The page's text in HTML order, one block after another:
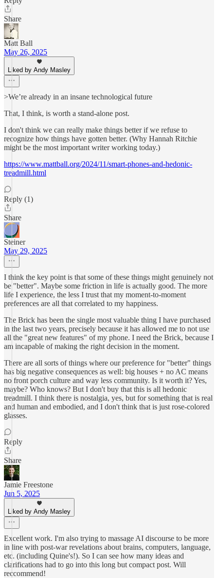
Share
Matt Ball
May 26, 2025
Liked by Andy Masley
>We’re already in an insane technological future
That, I think, is worth a stand-alone post.
I don't think we can really make things better if we refuse to
recognize how things have gotten better. (Why Hannah Ritchie
might be the most important writer working today.)
https://www.mattball.org/2024/11/smart-phones-and-hedonic-
treadmill.html
Reply (1)
Share
Steiner
May 29, 2025
I think the key point is that some of these things might genuinely not
be "better". Maybe some friction in life is actually good. The more
life I experience, the less I trust that my moment-to-moment
preferences are all that correlated to my happiness.
The Brick has been the single most valuable thing I have purchased
in the last two years, precisely because it has allowed me to not use
all the "great new features" of my phone. I need the Brick, because I
am incapable of making the right decision in the moment.
There are all sorts of things where our preference for "better" things
has big negative consequences as well: big houses + no AC means
no front porch culture and way less community. Is it worth it? Yes,
maybe? Who knows? But I don't buy that this is all hedonic
treadmill. I think there is nostalgia, yes, but for something that is real
and human and embodied, and I don't think that is just rose-colored
glasses.
Reply
Share
Jamie Freestone
Jun 5, 2025
Liked by Andy Masley
Excellent work. I'm also trying to massage AI discourse to be more
in line with post-war revelations about brains, computers, language,
etc. (including Quine's!). So I can see how many ideas and
clarifications had to go into this long but compact post. Will
reccommend!